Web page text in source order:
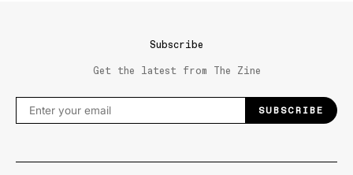
Subscribe
Get the latest from The Zine
SUBSCRIBE